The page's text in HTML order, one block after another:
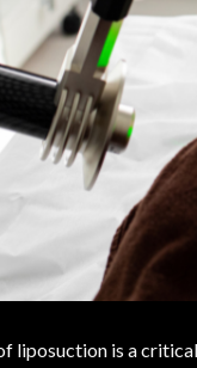
liposuction is a